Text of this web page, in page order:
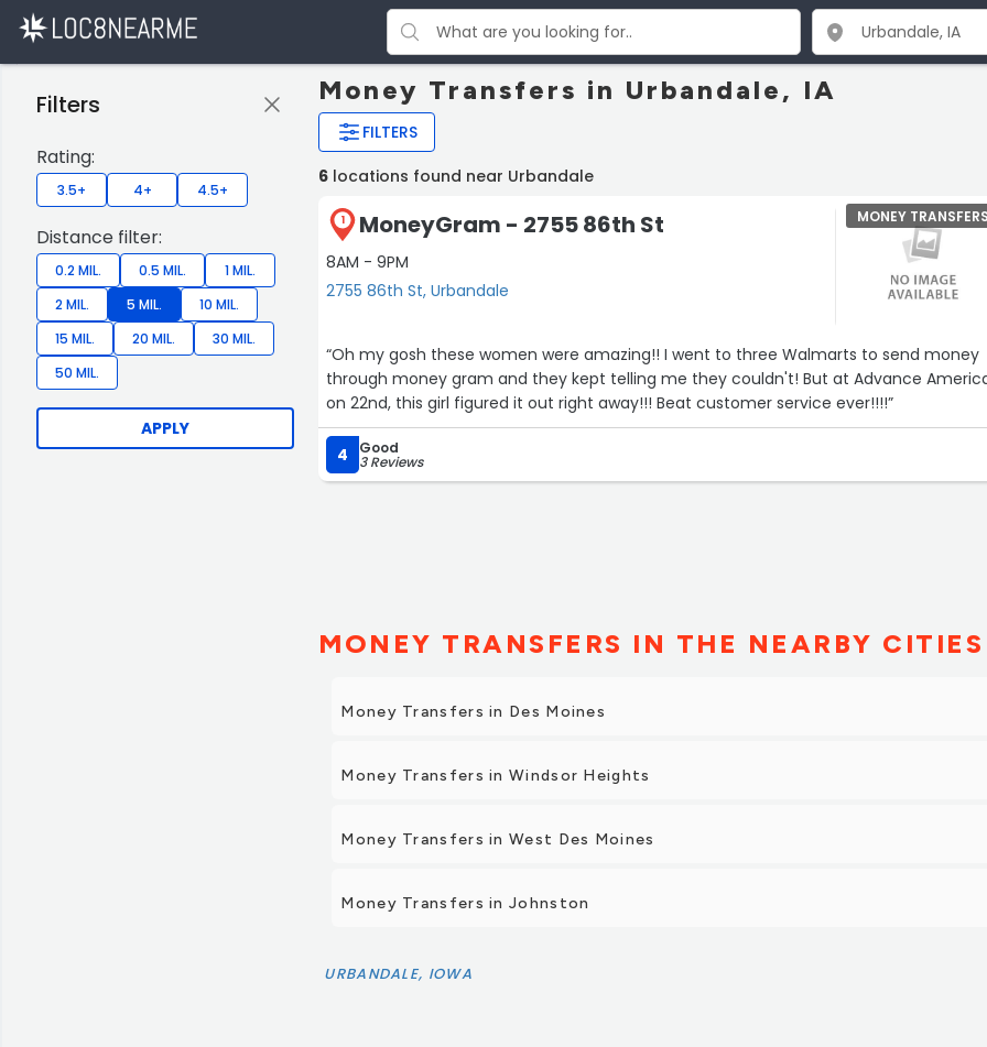
Money Transfers in Urbandale, IA
FILTERS
Filters
Rating:
3.5+ 4+ 4.5+
Distance filter:
0.2 MIL. 0.5 MIL.
1 MIL.
2 MIL.
5 MIL.
10 MIL.
15 MIL.
20 MIL.
30 MIL.
50 MIL.
APPLY
6 locations found near Urbandale
1 MoneyGram - 2755 86th St
8AM - 9PM
2755 86th St, Urbandale
MONEY
“Oh my gosh these women were amazing!! I went to three Walmarts to send money
through money gram and they kept telling me they couldn't! But at Advance
on 22nd, this girl figured it out right away!!! Beat customer service ever!!!!”
4 Good
3 Reviews
MONEY TRANSFERS IN THE NEARBY CITIES
Money Transfers in Des Moines
Money Transfers in Windsor Heights
Money Transfers in West Des Moines
Money Transfers in Johnston
URBANDALE, IOWA